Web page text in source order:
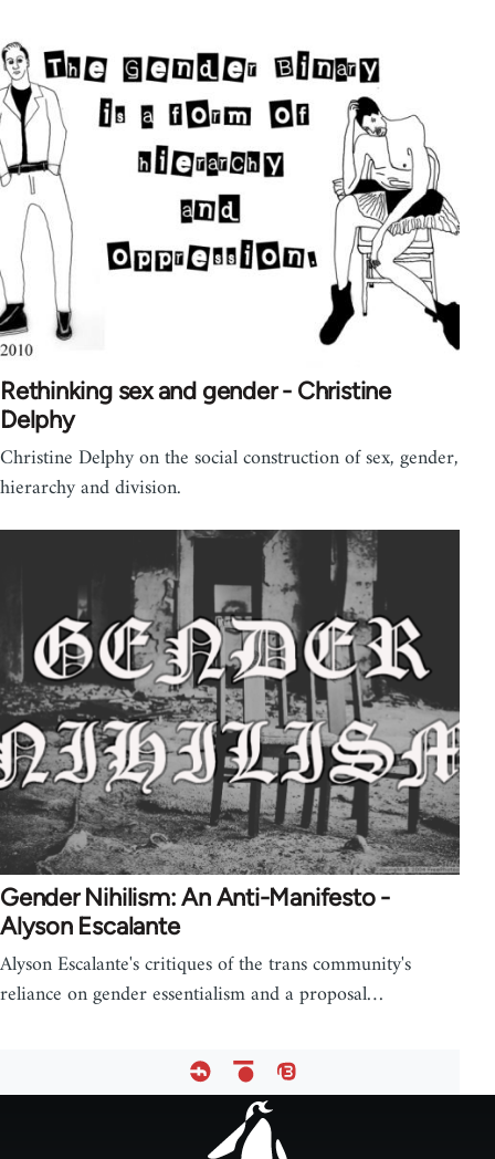
Rethinking sex and gender - Christine
Delphy
Christine Delphy on the social construction of sex, gender,
hierarchy and division.
Gender Nihilism: An Anti-Manifesto -
Alyson Escalante
Alyson Escalante's critiques of the trans community's
reliance on gender essentialism and a proposal…